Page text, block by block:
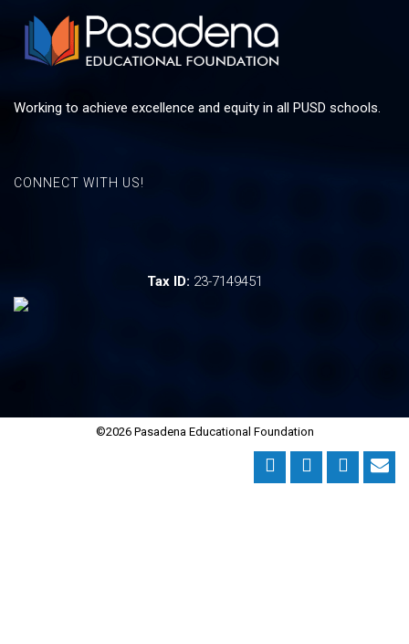
Working to achieve excellence and equity in all PUSD schools.
CONNECT WITH US!
Tax ID: 23-7149451
©2026 Pasadena Educational Foundation